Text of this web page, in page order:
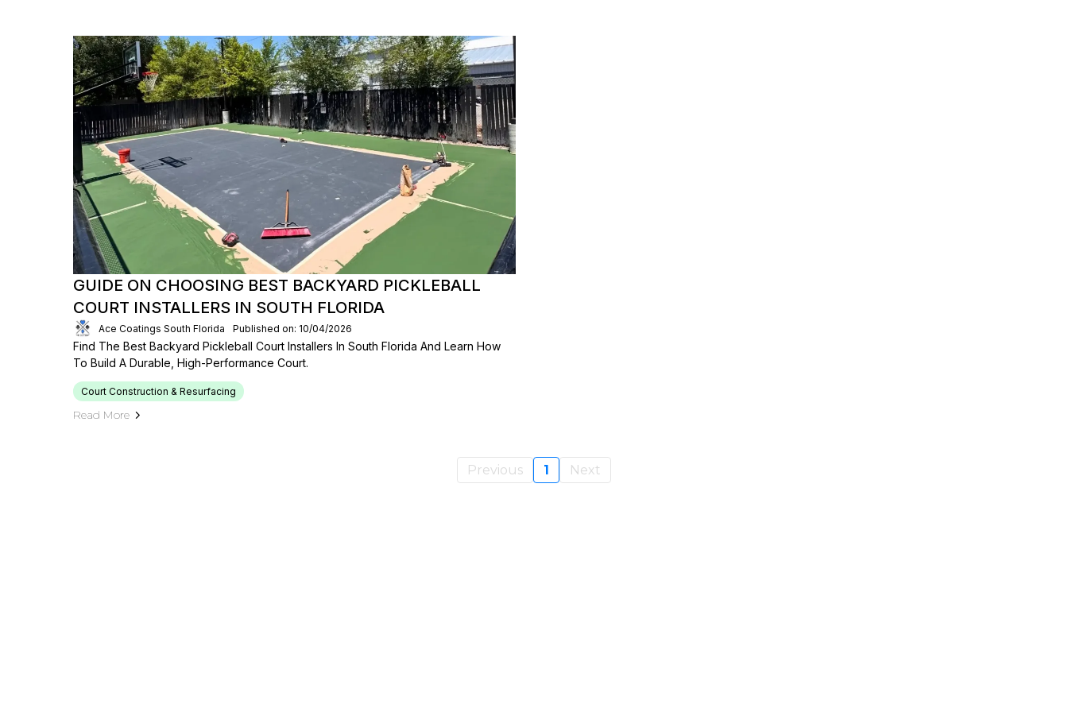
GUIDE ON CHOOSING BEST BACKYARD PICKLEBALL
COURT INSTALLERS IN SOUTH FLORIDA
Ace Coatings South Florida Published on: 10/04/2026
Find The Best Backyard Pickleball Court Installers In South Florida And Learn How
To Build A Durable, High-Performance Court.
Court Construction & Resurfacing
Read More
Previous 1 Next